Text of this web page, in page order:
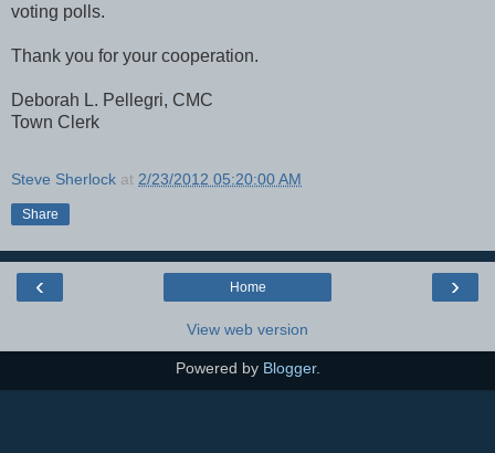
voting polls.
Thank you for your cooperation.
Deborah L. Pellegri, CMC
Town Clerk
Steve Sherlock at 2/23/2012 05:20:00 AM
Share
‹ ›
Home
View web version
Powered by Blogger.